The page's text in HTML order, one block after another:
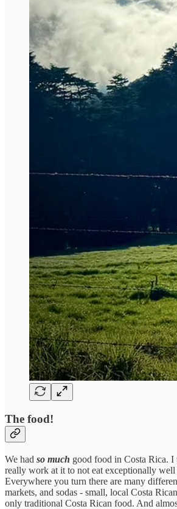
The food!
We had so much good food in Costa Rica. I
really work at it to not eat exceptionally
Everywhere you turn there are many
markets, and sodas - small, local Costa
only traditional Costa Rican food. And